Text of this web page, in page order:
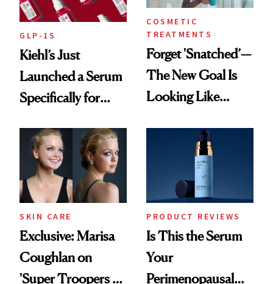
GLP-1S
Kiehl’s Just
Launched a Serum
Specifically for
Changes
COSMETIC
TREATMENTS
Forget 'Snatched’—
The New Goal Is
Looking Like
SKIN CARE
Exclusive: Marisa
Coughlan on
'Super Troopers 3'
PRODUCT REVIEWS
Is This the Serum
Your
Perimenopausal